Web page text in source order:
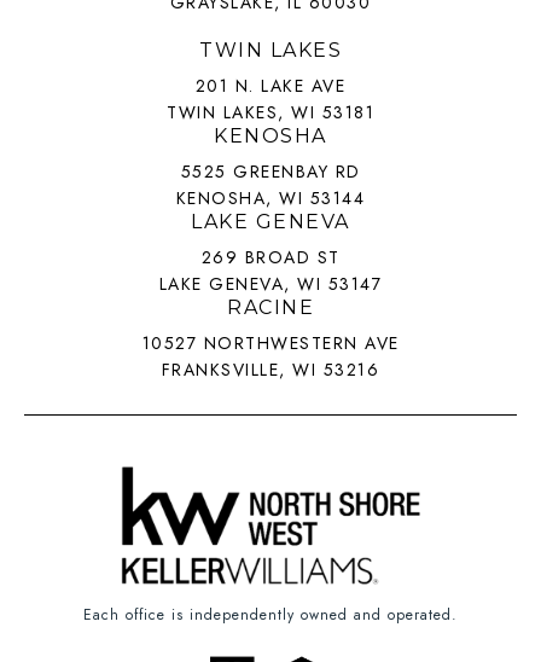
TWIN LAKES
201 N. LAKE AVE
TWIN LAKES, WI 53181
KENOSHA
5525 GREENBAY RD
KENOSHA, WI 53144
LAKE GENEVA
269 BROAD ST
LAKE GENEVA, WI 53147
RACINE
10527 NORTHWESTERN AVE
FRANKSVILLE, WI 53216
Each office is independently owned and operated.